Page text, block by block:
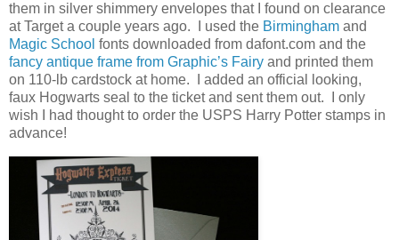
them in silver shimmery envelopes that I found on clearance
at Target a couple years ago. I used the Birmingham and
Magic School fonts downloaded from dafont.com and the
fancy antique frame from Graphic’s Fairy and printed them
on 110-lb cardstock at home. I added an official looking,
faux Hogwarts seal to the ticket and sent them out. I only
wish I had thought to order the USPS Harry Potter stamps in
advance!